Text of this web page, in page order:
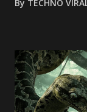
By TECHNO